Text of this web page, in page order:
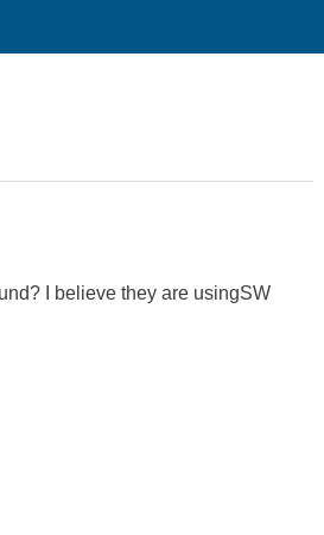
I believe they are usingSW